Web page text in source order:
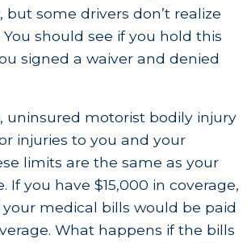
some drivers don’t realize
should see if you hold this
signed a waiver and denied
uninsured motorist bodily injury
injuries to you and your
limits are the same as your
If you have $15,000 in coverage,
your medical bills would be paid
What happens if the bills